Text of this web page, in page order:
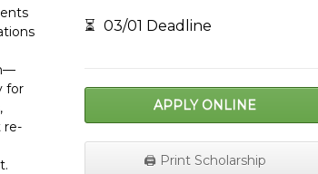
for
re-
⏳ 03/01 Deadline
APPLY ONLINE
🖨️ Print Scholarship